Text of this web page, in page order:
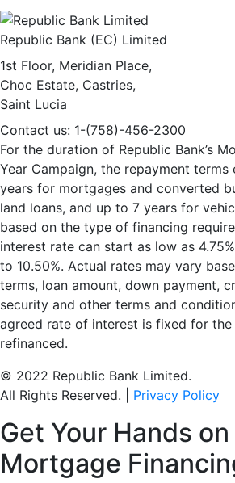
Republic Bank (EC) Limited
1st Floor, Meridian Place,
Choc Estate, Castries,
Saint Lucia
Contact us: 1-(758)-456-2300
For the duration of Republic Bank’s
Year Campaign, the repayment
years for mortgages and converted
land loans, and up to 7 years for
based on the type of financing
interest rate can start as low as
to 10.50%. Actual rates may vary
terms, loan amount, down payment,
security and other terms and
agreed rate of interest is fixed for the
refinanced.
© 2022 Republic Bank Limited.
All Rights Reserved. | Privacy Policy
Get Your Hands
Mortgage